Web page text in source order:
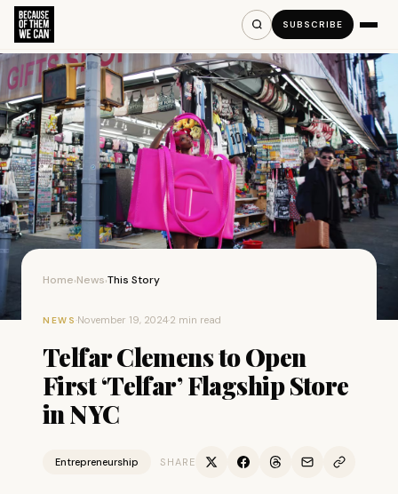
SUBSCRIBE
Home›News›This Story
NEWS ·November 19, 2024·2 min read
Telfar Clemens to Open
First ‘Telfar’ Flagship Store
in NYC
Entrepreneurship SHARE